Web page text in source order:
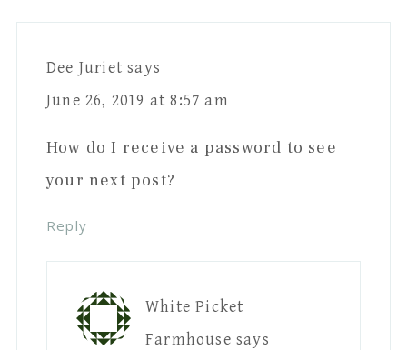
Dee Juriet says
June 26, 2019 at 8:57 am
How do I receive a password to see
your next post?
Reply
White Picket
Farmhouse says